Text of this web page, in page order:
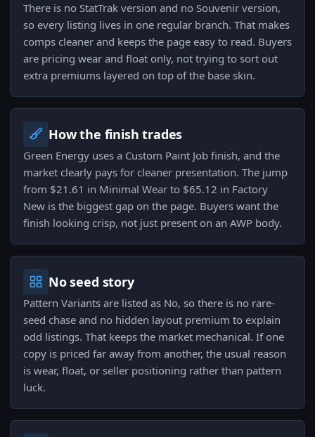
There is no StatTrak version and no Souvenir version,
so every listing lives in one regular branch. That makes
comps cleaner and keeps the page easy to read. Buyers
are pricing wear and float only, not trying to sort out
extra premiums layered on top of the base skin.
How the finish trades
Green Energy uses a Custom Paint Job finish, and the
market clearly pays for cleaner presentation. The jump
from $21.61 in Minimal Wear to $65.12 in Factory
New is the biggest gap on the page. Buyers want the
finish looking crisp, not just present on an AWP body.
No seed story
Pattern Variants are listed as No, so there is no rare-
seed chase and no hidden layout premium to explain
odd listings. That keeps the market mechanical. If one
copy is priced far away from another, the usual reason
is wear, float, or seller positioning rather than pattern
luck.